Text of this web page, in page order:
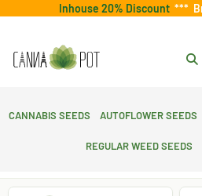
Inhouse 20% Discount ***
Cannabis Seeds Autoflower Seeds
Regular Weed Seeds